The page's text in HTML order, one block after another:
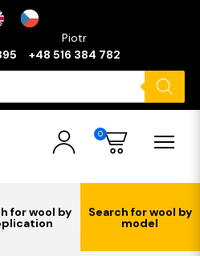
Piotr
+48 516 384 782
0
for wool by Search for wool by
model